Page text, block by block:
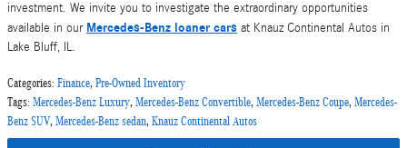
investment. We invite you to investigate the extraordinary opportunities
available in our Mercedes-Benz loaner cars at Knauz Continental Autos in
Lake Bluff, IL.
Categories: Finance, Pre-Owned Inventory
Tags: Mercedes-Benz Luxury, Mercedes-Benz Convertible, Mercedes-Benz Coupe, Mercedes-
Benz SUV, Mercedes-Benz sedan, Knauz Continental Autos